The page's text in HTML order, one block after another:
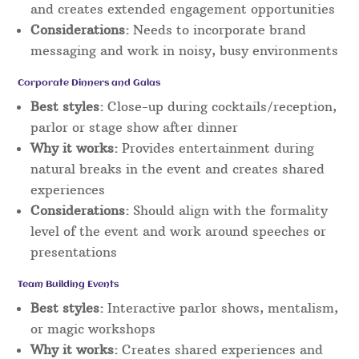
and creates extended engagement opportunities
Considerations: Needs to incorporate brand
messaging and work in noisy, busy environments
Corporate Dinners and Galas
Best styles: Close-up during cocktails/reception,
parlor or stage show after dinner
Why it works: Provides entertainment during
natural breaks in the event and creates shared
experiences
Considerations: Should align with the formality
level of the event and work around speeches or
presentations
Team Building Events
Best styles: Interactive parlor shows, mentalism,
or magic workshops
Why it works: Creates shared experiences and